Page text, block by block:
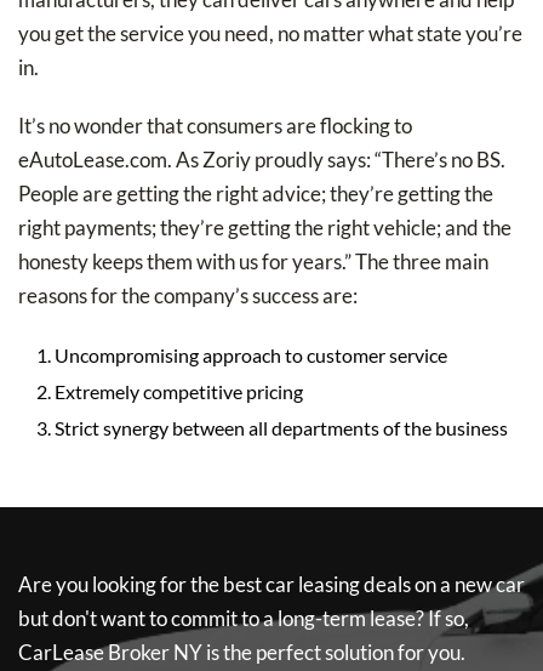
you get the service you need, no matter what state you’re
in.
It’s no wonder that consumers are flocking to
eAutoLease.com. As Zoriy proudly says: “There’s no BS.
People are getting the right advice; they’re getting the
right payments; they’re getting the right vehicle; and the
honesty keeps them with us for years.” The three main
reasons for the company’s success are:
Uncompromising approach to customer service
Extremely competitive pricing
Strict synergy between all departments of the business
Are you looking for the best car leasing deals on a new car
but don't want to commit to a long-term lease? If so,
CarLease Broker NYis the perfect solution for you.